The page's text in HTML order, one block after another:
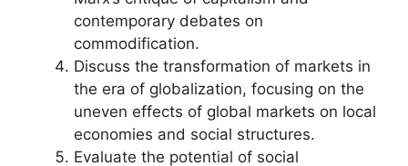
contemporary debates on
commodification.
Discuss the transformation of markets in
the era of globalization, focusing on the
uneven effects of global markets on local
economies and social structures.
Evaluate the potential of social